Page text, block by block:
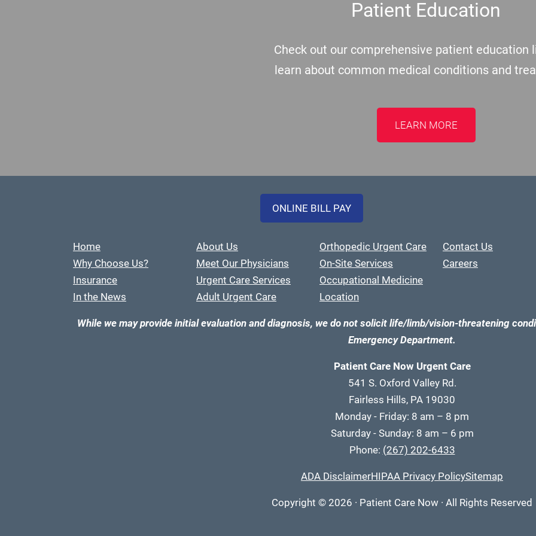
Patient Education
Check out our comprehensive patient education
learn about common medical conditions and
LEARN MORE
ONLINE BILL PAY
Home
Why Choose Us?
Insurance
In the News
About Us
Meet Our Physicians
Urgent Care Services
Adult Urgent Care
Orthopedic Urgent Care
On-Site Services
Occupational Medicine
Location
Contact Us
Careers
While we may provide initial evaluation and diagnosis, we do not solicit life/limb/vision-threatening
Emergency Department.
Patient Care Now Urgent Care
541 S. Oxford Valley Rd.
Fairless Hills, PA 19030
Monday - Friday: 8 am – 8 pm
Saturday - Sunday: 8 am – 6 pm
Phone: (267) 202-6433
ADA DisclaimerHIPAA Privacy PolicySitemap
Copyright © 2026 · Patient Care Now · All Rights Reserved